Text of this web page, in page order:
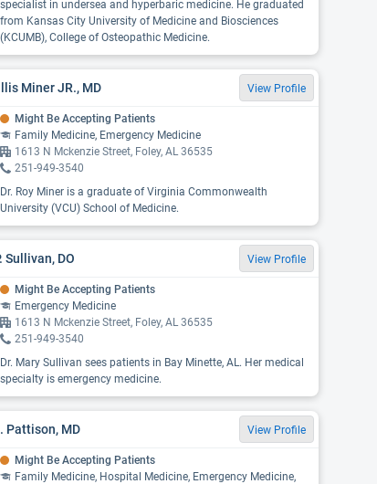
specialist in undersea and hyperbaric medicine. He graduated
from Kansas City University of Medicine and Biosciences
(KCUMB), College of Osteopathic Medicine.
Miner JR., MD View Profile
Might Be Accepting Patients
Family Medicine, Emergency Medicine
1613 N Mckenzie Street, Foley, AL 36535
251-949-3540
Dr. Roy Miner is a graduate of Virginia Commonwealth
University (VCU) School of Medicine.
Sullivan, DO View Profile
Might Be Accepting Patients
Emergency Medicine
1613 N Mckenzie Street, Foley, AL 36535
251-949-3540
Dr. Mary Sullivan sees patients in Bay Minette, AL. Her medical
specialty is emergency medicine.
Pattison, MD View Profile
Might Be Accepting Patients
Family Medicine, Hospital Medicine, Emergency Medicine,